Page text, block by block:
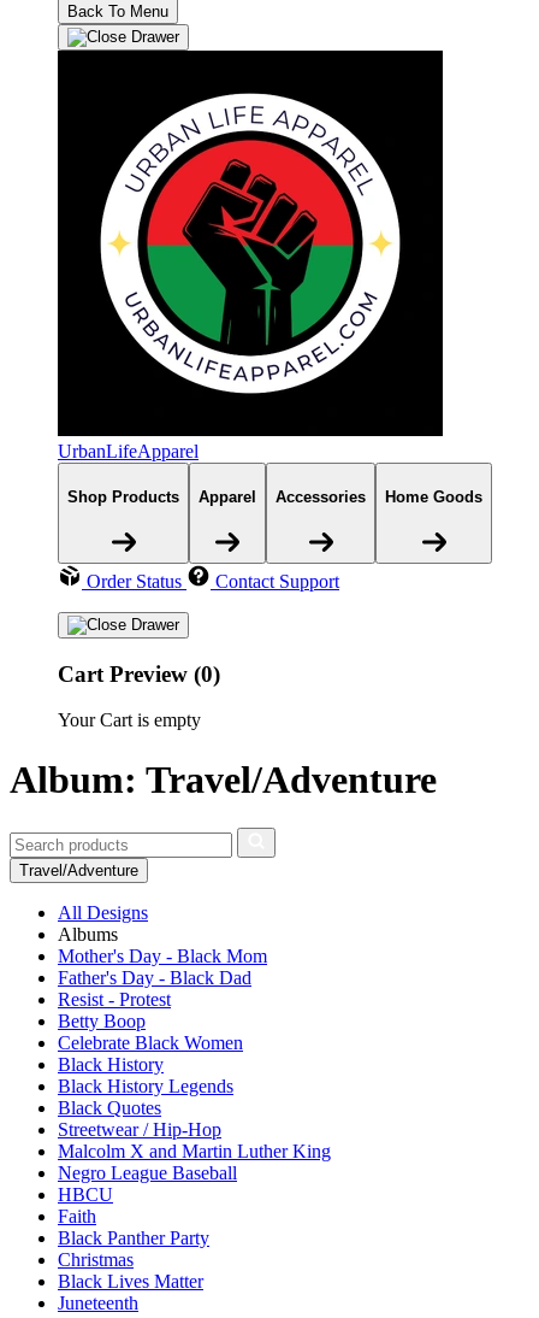
Back To Menu
UrbanLifeApparel
Shop Products Apparel Accessories Home Goods
Order Status Contact Support
Cart Preview (0)
Your Cart is empty
Album: Travel/Adventure
Travel/Adventure
All Designs
Albums
Mother's Day - Black Mom
Father's Day - Black Dad
Resist - Protest
Betty Boop
Celebrate Black Women
Black History
Black History Legends
Black Quotes
Streetwear / Hip-Hop
Malcolm X and Martin Luther King
Negro League Baseball
HBCU
Faith
Black Panther Party
Christmas
Black Lives Matter
Juneteenth